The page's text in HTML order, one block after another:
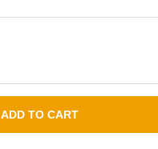
ADD TO CART